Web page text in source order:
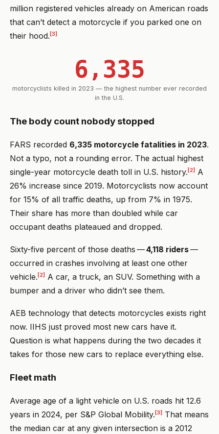
million registered vehicles already on American roads
that can’t detect a motorcycle if you parked one on
their hood.[3]
6,335
motorcyclists killed in 2023 — the highest number ever recorded
in the U.S.
The body count nobody stopped
FARS recorded 6,335 motorcycle fatalities in 2023.
Not a typo, not a rounding error. The actual highest
single-year motorcycle death toll in U.S. history.[2] A
26% increase since 2019. Motorcyclists now account
for 15% of all traffic deaths, up from 7% in 1975.
Their share has more than doubled while car
occupant deaths plateaued and dropped.
Sixty-five percent of those deaths —4,118 riders—
occurred in crashes involving at least one other
vehicle. [2] A car, a truck, an SUV. Something with a
bumper and a driver who didn’t see them.
AEB technology that detects motorcycles exists right
now. IIHS just proved most new cars have it.
Question is what happens during the two decades it
takes for those new cars to replace everything else.
Fleet math
Average age of a light vehicle on U.S. roads hit 12.6
years in 2024, per S&P Global Mobility.[3] That means
the median car at any given intersection is a 2012